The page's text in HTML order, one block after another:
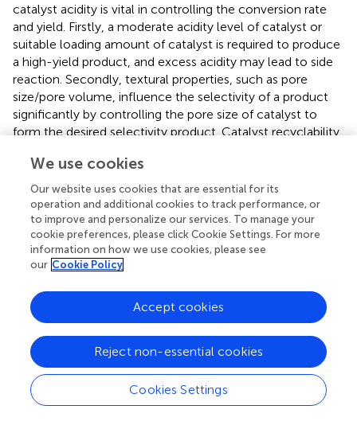
catalyst acidity is vital in controlling the conversion rate
and yield. Firstly, a moderate acidity level of catalyst or
suitable loading amount of catalyst is required to produce
a high-yield product, and excess acidity may lead to side
reaction. Secondly, textural properties, such as pore
size/pore volume, influence the selectivity of a product
significantly by controlling the pore size of catalyst to
form the desired selectivity product. Catalyst recyclability
revealed that the yield decreased with the number of
uses. The yield was reduced from 83, 74, and 69% in
accordance with the number of times of usage. Herein,
yield refers to the total GMO, GDO, and GTO in product
mixtures, respectively. This trend may be attributed to
that the GTO product blocks the active centers of the
catalyst or the hydrophobic properties are lost (Zhang et
). The chromatogram peaks for products are provided
in supplementary material (,).
Conclusions
We use cookies
Our website uses cookies that are essential for its
operation and additional cookies to track performance, or
to improve and personalize our services. To manage your
cookie preferences, please click Cookie Settings. For more
information on how we use cookies, please see
our Cookie Policy
Cookies Settings
Reject non-essential cookies
Accept cookies